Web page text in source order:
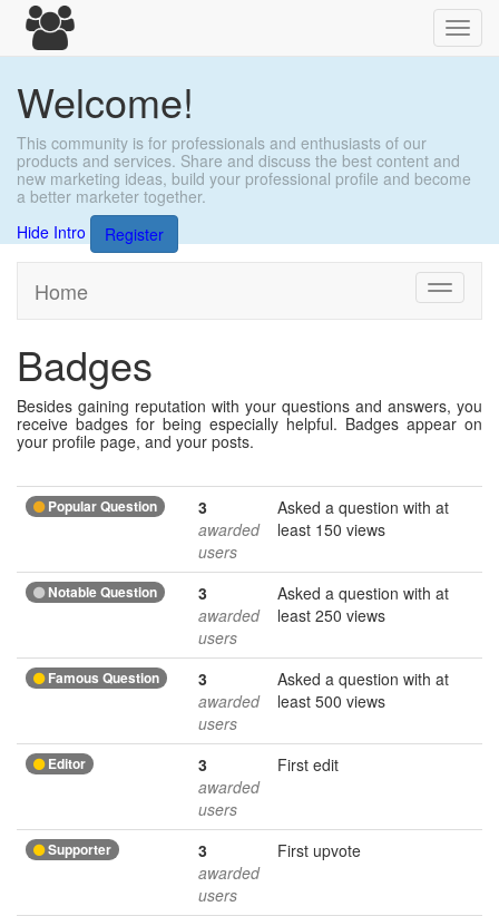
Welcome!
This community is for professionals and enthusiasts of our
products and services. Share and discuss the best content and
new marketing ideas, build your professional profile and become
a better marketer together.
Hide Intro
Register
Toggle
Home
Badges
Besides gaining reputation with your questions and answers, you
receive badges for being especially helpful. Badges appear on
your profile page, and your posts.
Popular Question
3
awarded
users
Asked a question with at
least 150 views
Notable Question
3
awarded
users
Asked a question with at
least 250 views
Famous Question
3
awarded
users
Asked a question with at
least 500 views
Editor
3
awarded
users
First edit
Supporter
3
awarded
users
First upvote